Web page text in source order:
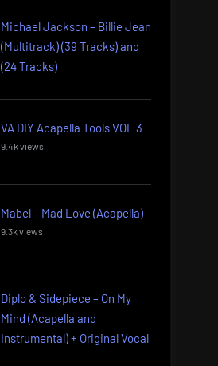
Michael Jackson – Billie Jean
(Multitrack) (39 Tracks) and
(24 Tracks)
VA DIY Acapella Tools VOL 3
9.4k views
Mabel – Mad Love (Acapella)
9.3k views
Diplo & Sidepiece – On My
Mind (Acapella and
Instrumental) + Original Vocal